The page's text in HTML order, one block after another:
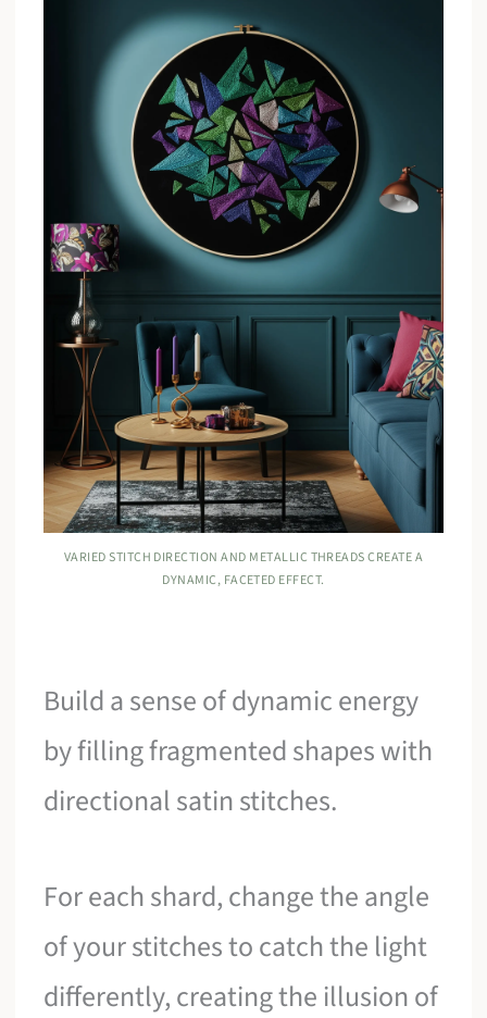
VARIED STITCH DIRECTION AND METALLIC THREADS CREATE A
DYNAMIC, FACETED EFFECT.
Build a sense of dynamic energy
by filling fragmented shapes with
directional satin stitches.
For each shard, change the angle
of your stitches to catch the light
differently, creating the illusion of